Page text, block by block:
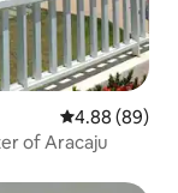
4.88 out of 5
4.88 (89)
of Aracaju